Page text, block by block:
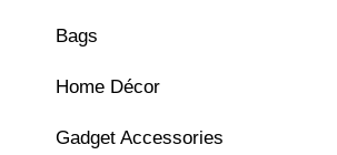
Bags
Home Décor
Gadget Accessories